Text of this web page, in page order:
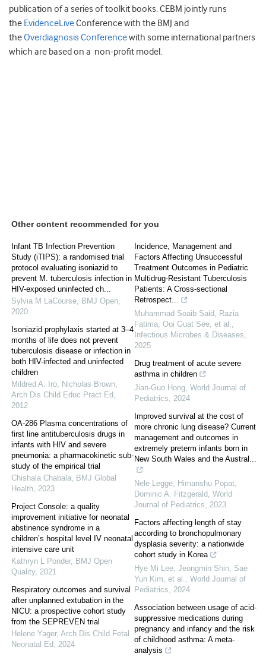
publication of a series of toolkit books. CEBM jointly runs
the EvidenceLiveConference with the BMJ and
theOverdiagnosis Conferencewith some international partners
which are based on a non-profit model.
Other content recommended for you
Infant TB Infection Prevention
Study (iTIPS): a randomised trial
protocol evaluating isoniazid to
prevent M. tuberculosis infection in
HIV-exposed uninfected ch...
Sylvia M LaCourse, BMJ Open,
2020
Isoniazid prophylaxis started at 3–4
months of life does not prevent
tuberculosis disease or infection in
both HIV-infected and uninfected
children
Mildred A. Iro, Nicholas Brown,
Arch Dis Child Educ Pract Ed,
2012
OA-286 Plasma concentrations of
first line antituberculosis drugs in
infants with HIV and severe
pneumonia: a pharmacokinetic sub-
study of the empirical trial
Chishala Chabala, BMJ Global
Health, 2023
Project Console: a quality
improvement initiative for neonatal
abstinence syndrome in a
children’s hospital level IV neonatal
intensive care unit
Kathryn L Ponder, BMJ Open
Quality, 2021
Respiratory outcomes and survival
after unplanned extubation in the
NICU: a prospective cohort study
from the SEPREVEN trial
Helene Yager, Arch Dis Child Fetal
Neonatal Ed, 2024
Incidence, Management and
Factors Affecting Unsuccessful
Treatment Outcomes in Pediatric
Multidrug-Resistant Tuberculosis
Patients: A Cross-sectional
Retrospect...
Muhammad Soaib Said, Razia
Fatima, Ooi Guat See, et al.,
Infectious Microbes & Diseases,
2025
Drug treatment of acute severe
asthma in children
Jian-Guo Hong, World Journal of
Pediatrics, 2024
Improved survival at the cost of
more chronic lung disease? Current
management and outcomes in
extremely preterm infants born in
New South Wales and the Austral...
Nele Legge, Himanshu Popat,
Dominic A. Fitzgerald, World
Journal of Pediatrics, 2023
Factors affecting length of stay
according to bronchopulmonary
dysplasia severity: a nationwide
cohort study in Korea
Hye Mi Lee, Jeongmin Shin, Sae
Yun Kim, et al., World Journal of
Pediatrics, 2024
Association between usage of acid-
suppressive medications during
pregnancy and infancy and the risk
of childhood asthma: A meta-
analysis